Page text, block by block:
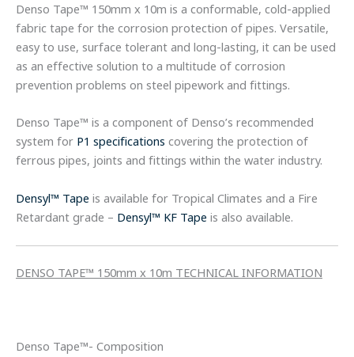
Denso Tape™ 150mm x 10m is a conformable, cold-applied
fabric tape for the corrosion protection of pipes. Versatile,
easy to use, surface tolerant and long-lasting, it can be used
as an effective solution to a multitude of corrosion
prevention problems on steel pipework and fittings.
Denso Tape™ is a component of Denso’s recommended
system for P1 specifications covering the protection of
ferrous pipes, joints and fittings within the water industry.
Densyl™ Tape is available for Tropical Climates and a Fire
Retardant grade – Densyl™ KF Tape is also available.
DENSO TAPE™ 150mm x 10m TECHNICAL INFORMATION
Denso Tape™- Composition